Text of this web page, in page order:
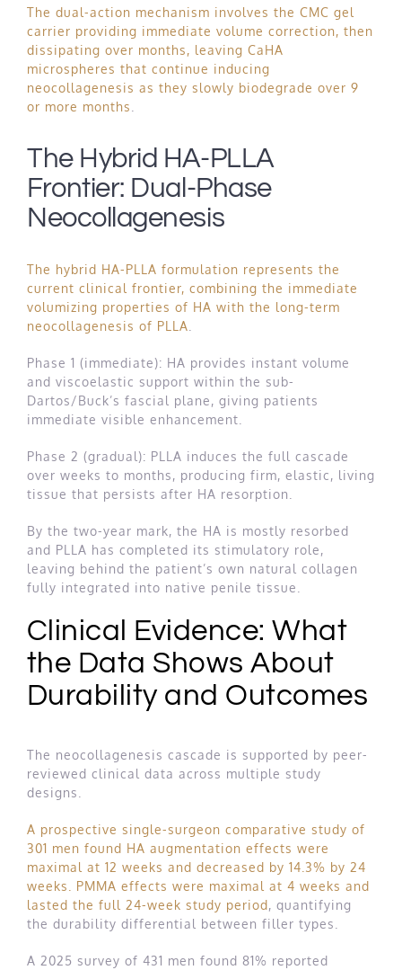
The dual-action mechanism involves the CMC gel
carrier providing immediate volume correction, then
dissipating over months, leaving CaHA
microspheres that continue inducing
neocollagenesis as they slowly biodegrade over 9
or more months
The Hybrid HA-PLLA
Frontier: Dual-Phase
Neocollagenesis
The hybrid HA-PLLA formulation represents the
current clinical frontier, combining the immediate
volumizing properties of HA with the long-term
neocollagenesis of PLLA
Phase 1 (immediate): HA provides instant volume
and viscoelastic support within the sub-
Dartos/Buck’s fascial plane, giving patients
immediate visible enhancement.
Phase 2 (gradual): PLLA induces the full cascade
over weeks to months, producing firm, elastic, living
tissue that persists after HA resorption.
By the two-year mark, the HA is mostly resorbed
and PLLA has completed its stimulatory role,
leaving behind the patient’s own natural collagen
fully integrated into native penile tissue.
Clinical Evidence: What
the Data Shows About
Durability and Outcomes
The neocollagenesis cascade is supported by peer-
reviewed clinical data across multiple study
designs.
A prospective single-surgeon comparative study of
301 men found HA augmentation effects were
maximal at 12 weeks and decreased by 14.3% by 24
weeks. PMMA effects were maximal at 4 weeks and
lasted the full 24-week study period, quantifying
the durability differential between filler types.
A 2025 survey of 431 men found 81% reported